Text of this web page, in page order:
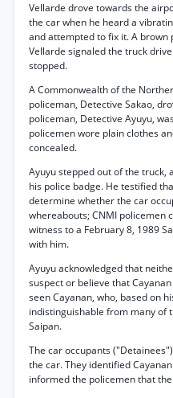
Vellarde drove towards the
the car when he heard a
and attempted to fix it. A brown
Vellarde signaled the truck
stopped.
A Commonwealth of the
policeman, Detective Sakao,
policeman, Detective Ayuyu,
policemen wore plain clothes
concealed.
Ayuyu stepped out of the truck,
his police badge. He testified
determine whether the car
whereabouts; CNMI policemen
witness to a February 8, 1989
with him.
Ayuyu acknowledged that
suspect or believe that
seen Cayanan, who, based on
indistinguishable from many of
Saipan.
The car occupants
the car. They identified
informed the policemen that